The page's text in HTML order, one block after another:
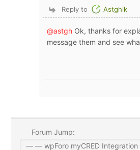
Reply to Astghik
@astgh Ok, thanks for
message them and see
Forum Jump: